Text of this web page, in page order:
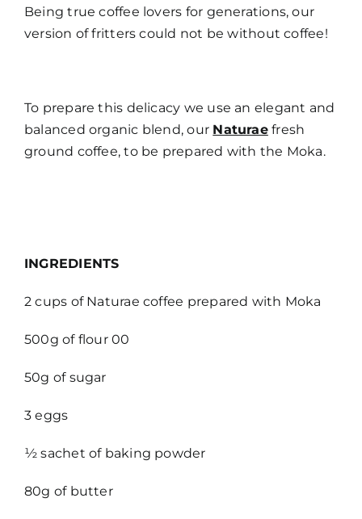
Being true coffee lovers for generations, our
version of fritters could not be without coffee!
To prepare this delicacy we use an elegant and
balanced organic blend, our Naturaefresh
ground coffee, to be prepared with the Moka.
INGREDIENTS
2 cups of Naturae coffee prepared with Moka
500g of flour 00
50g of sugar
3 eggs
½ sachet of baking powder
80g of butter